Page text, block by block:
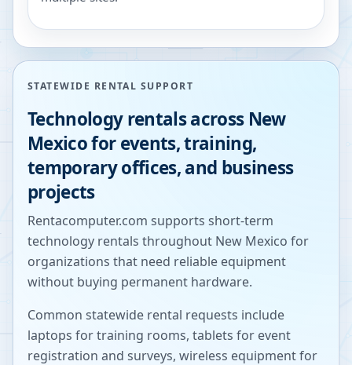
STATEWIDE RENTAL SUPPORT
Technology rentals across New
Mexicofor events, training,
temporary offices, and business
projects
Rentacomputer.com supports short-term
technology rentals throughout New Mexico for
organizations that need reliable equipment
without buying permanent hardware.
Common statewide rental requests include
laptops for training rooms, tablets for event
registration and surveys, wireless equipment for